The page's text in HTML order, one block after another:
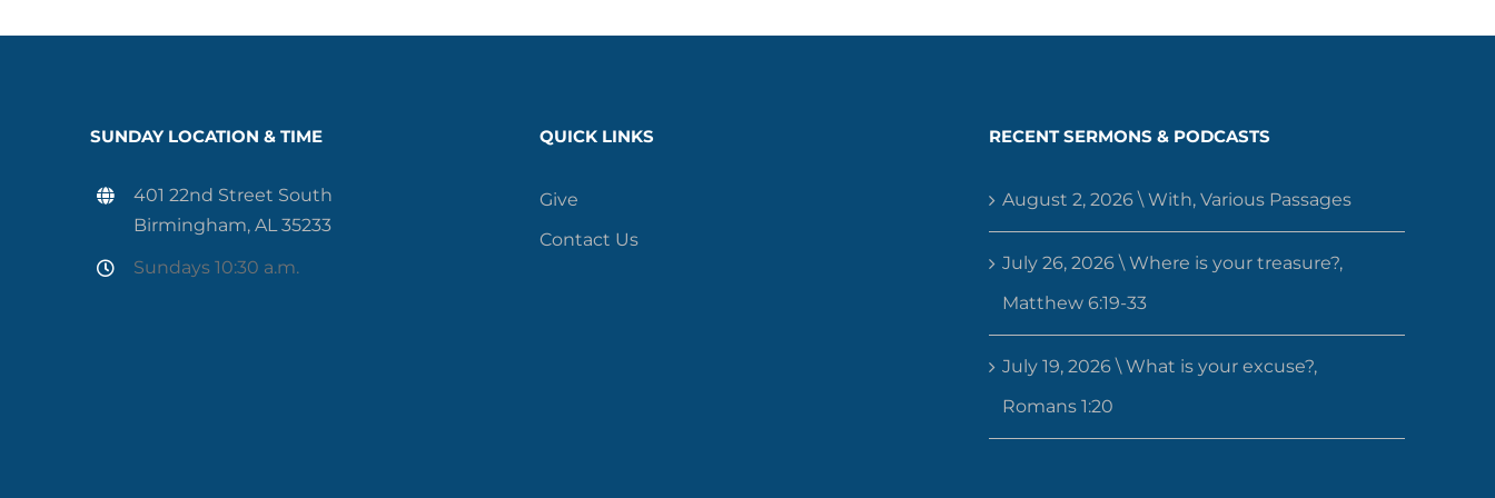
SUNDAY LOCATION & TIME
401 22nd Street South
Birmingham, AL 35233
Sundays 10:30 a.m.
QUICK LINKS
Give
Contact Us
RECENT SERMONS & PODCASTS
August 2, 2026 \ With, Various Passages
July 26, 2026 \ Where is your treasure?,
Matthew 6:19-33
July 19, 2026 \ What is your excuse?,
Romans 1:20